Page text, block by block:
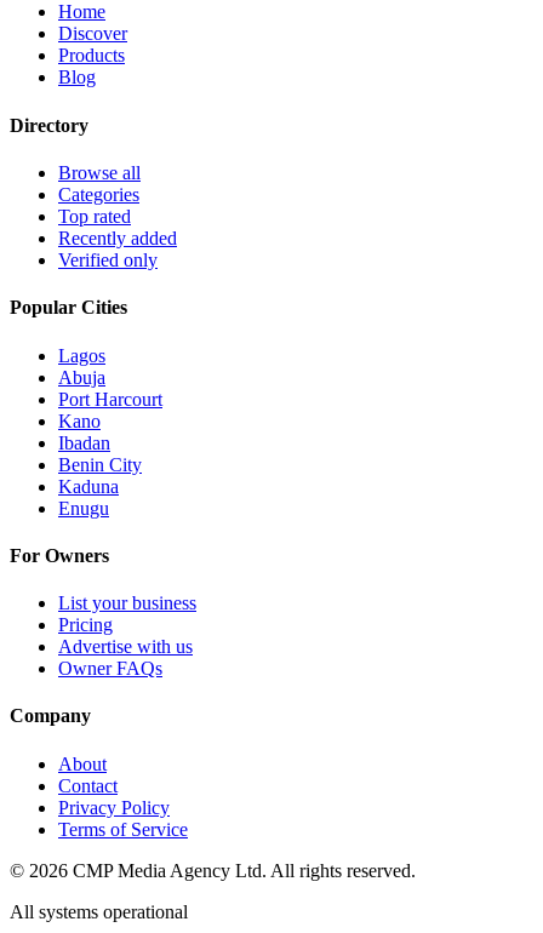
Home
Discover
Products
Blog
Directory
Browse all
Categories
Top rated
Recently added
Verified only
Popular Cities
Lagos
Abuja
Port Harcourt
Kano
Ibadan
Benin City
Kaduna
Enugu
For Owners
List your business
Pricing
Advertise with us
Owner FAQs
Company
About
Contact
Privacy Policy
Terms of Service
© 2026 CMP Media Agency Ltd. All rights reserved.
All systems operational